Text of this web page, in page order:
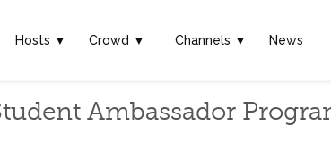
Hosts ▼ Crowd ▼ Channels ▼ News
Ambassador